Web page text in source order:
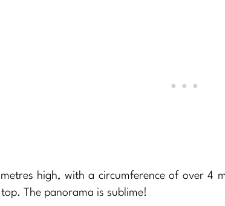
metres high, with a circumference of over 4
The panorama is sublime!